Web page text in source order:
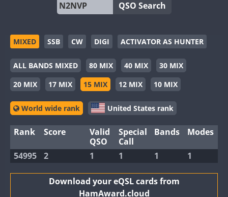
QSO Search
MIXED SSB CW DIGI ACTIVATOR AS HUNTER
ALL BANDS MIXED 80 MIX 40 MIX
30 MIX
20 MIX
17 MIX 15 MIX 12 MIX 10 MIX
World wide rank United States rank
Rank Score
Valid
QSO
Special
Call
Bands Modes
54995 2 1 1 1 1
Download your eQSL cards from
HamAward.cloud